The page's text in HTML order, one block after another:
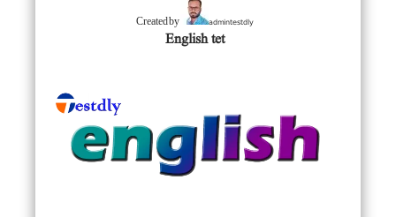
Created by admintestdly
English tet